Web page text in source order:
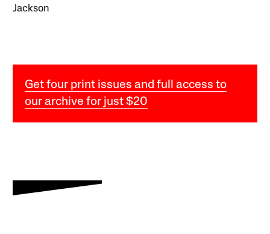
Jackson
Get four print issues and full access to
our archive for just $20